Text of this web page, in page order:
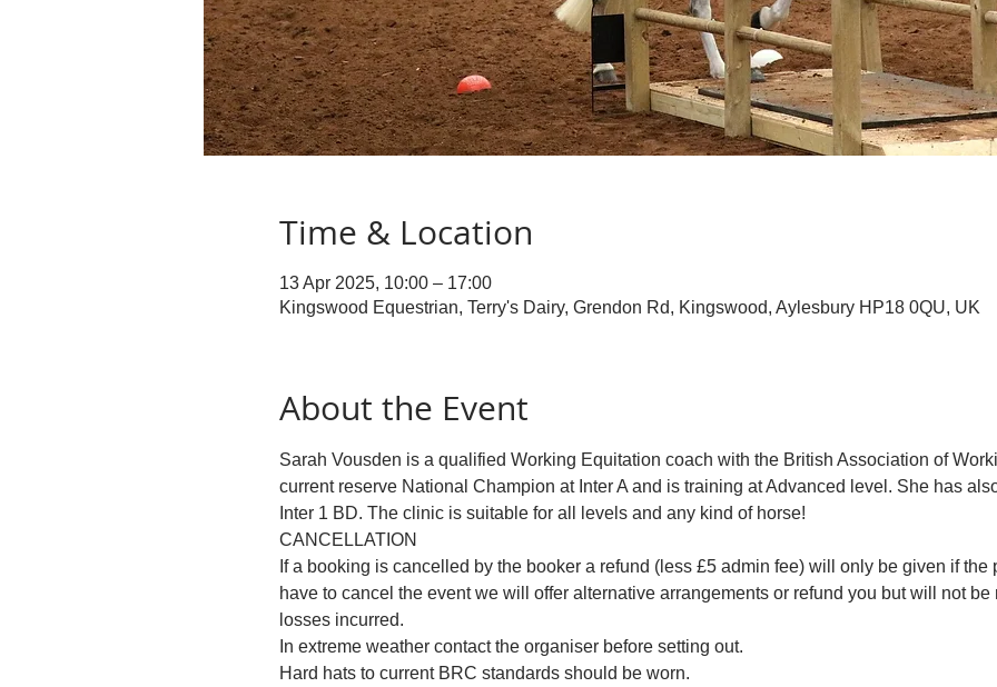
Time & Location
13 Apr 2025, 10:00 – 17:00
Kingswood Equestrian, Terry's Dairy, Grendon Rd, Kingswood, Aylesbury HP18 0QU, UK
About the Event
Sarah Vousden is a qualified Working Equitation coach with the British Association of
current reserve National Champion at Inter A and is training at Advanced level. She has
Inter 1 BD. The clinic is suitable for all levels and any kind of horse!
CANCELLATION
If a booking is cancelled by the booker a refund (less £5 admin fee) will only be given if
have to cancel the event we will offer alternative arrangements or refund you but will not
losses incurred.
In extreme weather contact the organiser before setting out.
Hard hats to current BRC standards should be worn.